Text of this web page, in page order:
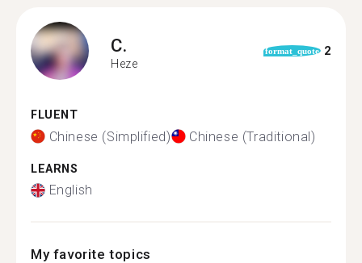
C.
Heze
format_quote 2
FLUENT
Chinese (Simplified) Chinese (Traditional)
LEARNS
English
My favorite topics